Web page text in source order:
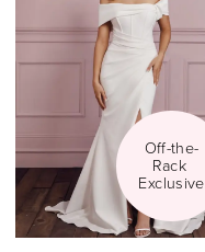
Off-the-
Rack
Exclusive